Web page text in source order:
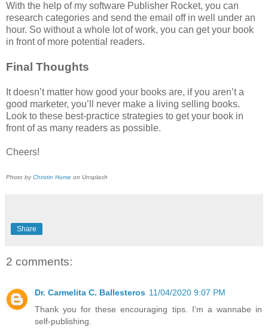
With the help of my software Publisher Rocket, you can
research categories and send the email off in well under an
hour. So without a whole lot of work, you can get your book
in front of more potential readers.
Final Thoughts
It doesn’t matter how good your books are, if you aren’t a
good marketer, you’ll never make a living selling books.
Look to these best-practice strategies to get your book in
front of as many readers as possible.
Cheers!
Photo by Christin Hume on Unsplash
Share
2 comments:
Dr. Carmelita C. Ballesteros 11/04/2020 9:07 PM
Thank you for these encouraging tips. I'm a wannabe in
self-publishing.